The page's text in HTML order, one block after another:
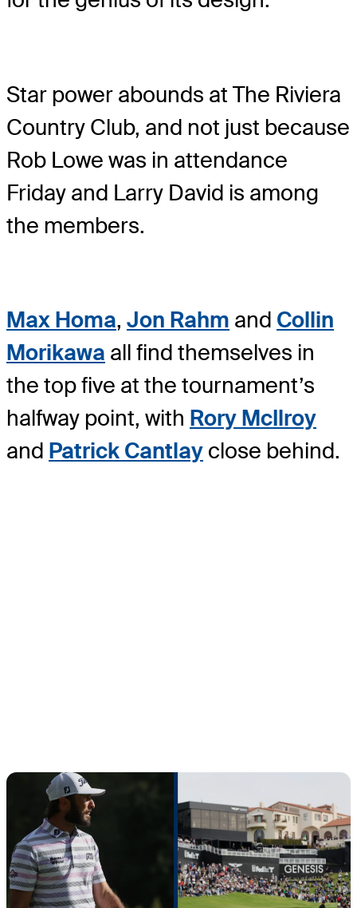
Star power abounds at The Riviera
Country Club, and not just because
Rob Lowe was in attendance
Friday and Larry David is among
the members.
Max Homa, Jon Rahm and Collin
Morikawa all find themselves in
the top five at the tournament’s
halfway point, with Rory McIlroy
and Patrick Cantlay close behind.